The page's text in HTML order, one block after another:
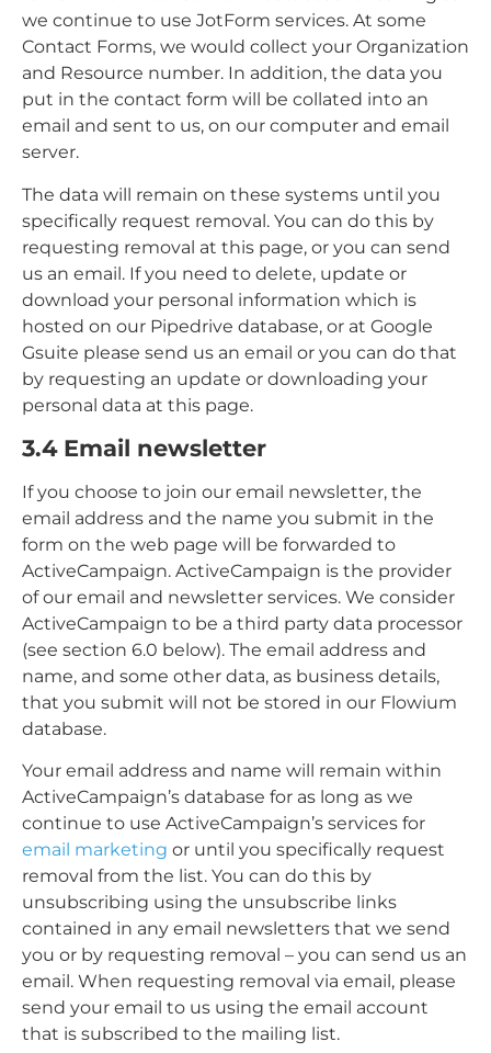
we continue to use JotForm services. At some
Contact Forms, we would collect your Organization
and Resource number. In addition, the data you
put in the contact form will be collated into an
email and sent to us, on our computer and email
server.
The data will remain on these systems until you
specifically request removal. You can do this by
requesting removal at this page, or you can send
us an email. If you need to delete, update or
download your personal information which is
hosted on our Pipedrive database, or at Google
Gsuite please send us an email or you can do that
by requesting an update or downloading your
personal data at this page.
3.4 Email newsletter
If you choose to join our email newsletter, the
email address and the name you submit in the
form on the web page will be forwarded to
ActiveCampaign. ActiveCampaign is the provider
of our email and newsletter services. We consider
ActiveCampaign to be a third party data processor
(see section 6.0 below). The email address and
name, and some other data, as business details,
that you submit will not be stored in our Flowium
database.
Your email address and name will remain within
ActiveCampaign’s database for as long as we
continue to use ActiveCampaign’s services for
email marketing or until you specifically request
removal from the list. You can do this by
unsubscribing using the unsubscribe links
contained in any email newsletters that we send
you or by requesting removal – you can send us an
email. When requesting removal via email, please
send your email to us using the email account
that is subscribed to the mailing list.